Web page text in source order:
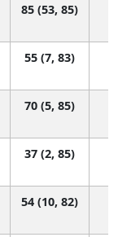
85 (53, 85)
55 (7, 83)
70 (5, 85)
37 (2, 85)
54 (10, 82)